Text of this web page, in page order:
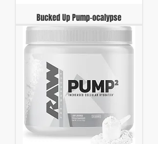
Bucked Up Pump-ocalypse